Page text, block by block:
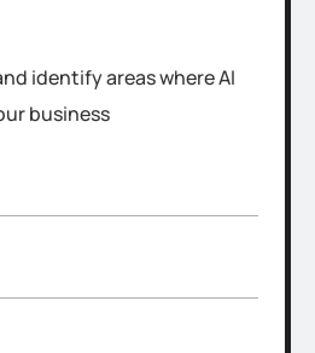
identify areas where AI
business